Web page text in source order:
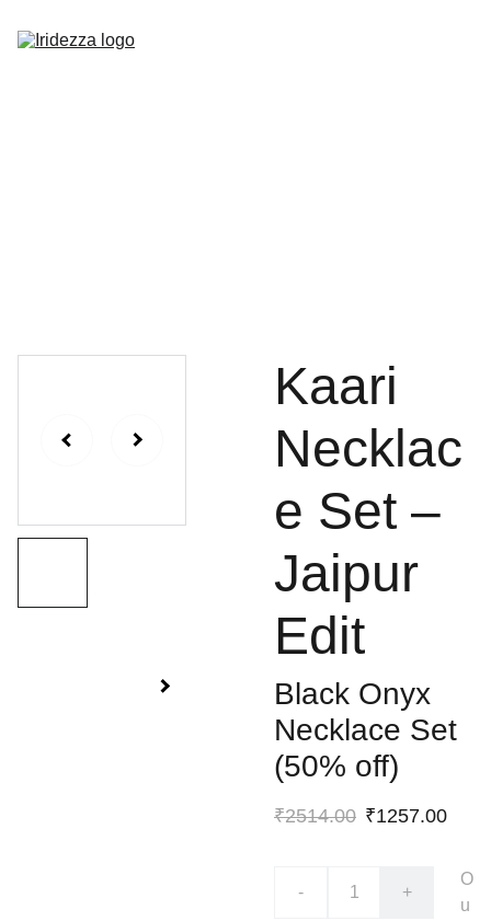
Kaari
Necklac
e Set –
Jaipur
Edit
Black Onyx
Necklace Set
(50% off)
₹2514.00 ₹1257.00
- +
O
u